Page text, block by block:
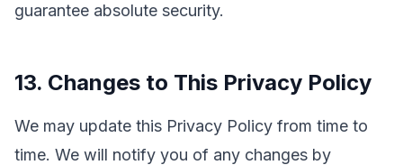
guarantee absolute security.
13. Changes to This Privacy Policy
We may update this Privacy Policy from time to
time. We will notify you of any changes by